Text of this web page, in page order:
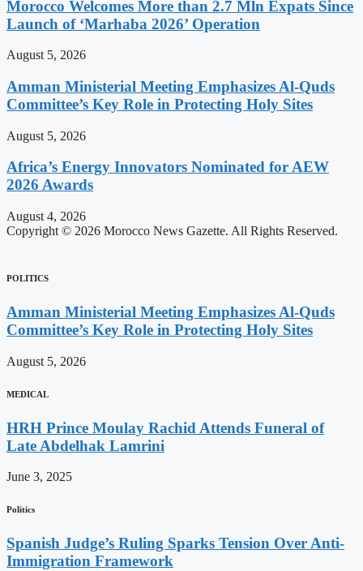
Morocco Welcomes More than 2.7 Mln Expats Since
Launch of ‘Marhaba 2026’ Operation
August 5, 2026
Amman Ministerial Meeting Emphasizes Al-Quds
Committee’s Key Role in Protecting Holy Sites
August 5, 2026
Africa’s Energy Innovators Nominated for AEW
2026 Awards
August 4, 2026
Copyright © 2026 Morocco News Gazette. All Rights Reserved.
POLITICS
Amman Ministerial Meeting Emphasizes Al-Quds
Committee’s Key Role in Protecting Holy Sites
August 5, 2026
MEDICAL
HRH Prince Moulay Rachid Attends Funeral of
Late Abdelhak Lamrini
June 3, 2025
Politics
Spanish Judge’s Ruling Sparks Tension Over Anti-
Immigration Framework